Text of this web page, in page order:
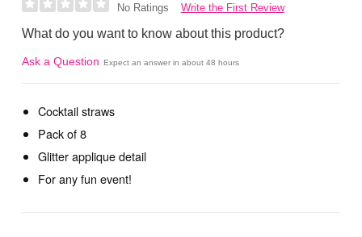
No Ratings Write the First Review
What do you want to know about this product?
Ask a Question Expect an answer in about 48 hours
Cocktail straws
Pack of 8
Glitter applique detail
For any fun event!